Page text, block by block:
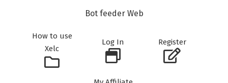
Bot feeder Web
How to use
Xelc
Log In Register